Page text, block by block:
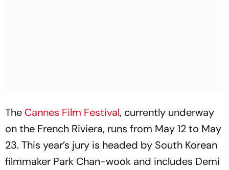
The Cannes Film Festival, currently underway
on the French Riviera, runs from May 12 to May
23. This year’s jury is headed by South Korean
filmmaker Park Chan-wook and includes Demi